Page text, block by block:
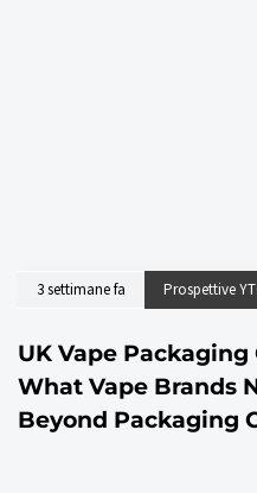
3 settimane fa Prospettive
UK Vape
What Vape Brands
Beyond Packaging